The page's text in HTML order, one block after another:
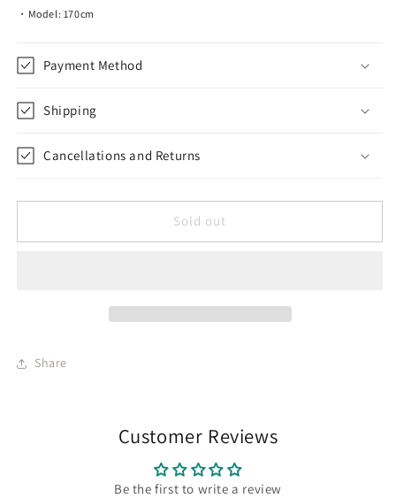
・Model: 170cm
Payment Method
Shipping
Cancellations and Returns
Sold out
Share
Customer Reviews
Be the first to write a review